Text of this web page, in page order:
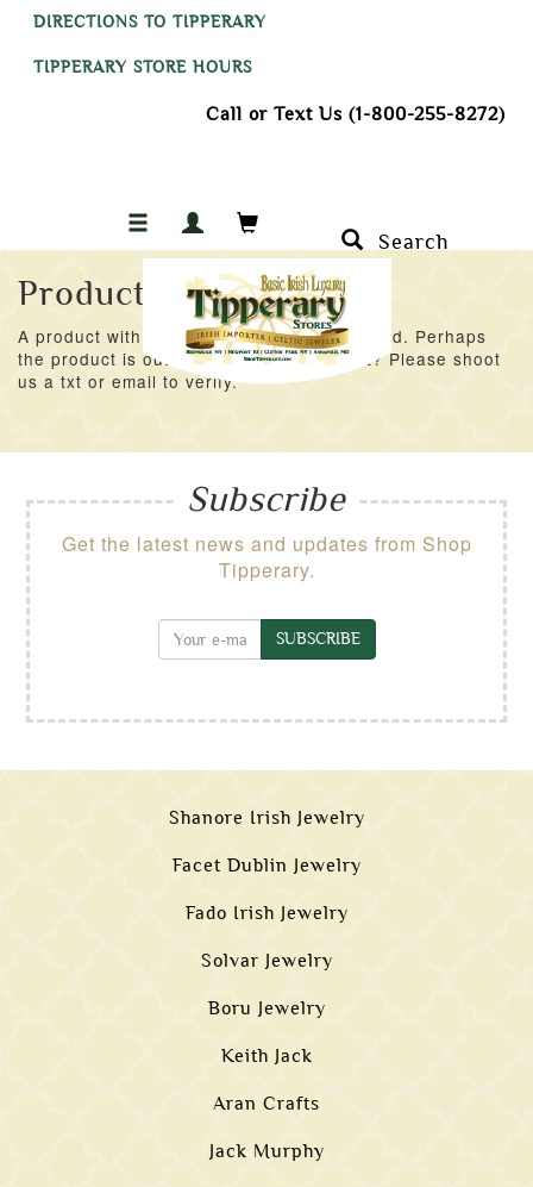
DIRECTIONS TO TIPPERARY
TIPPERARY STORE HOURS
Call or Text Us (1-800-255-8272)
Search
Product Not Found
A product with an ID of 53934 was not found. Perhaps
the product is out of stock at the moment? Please shoot
us a txt or email to verify.
Subscribe
Get the latest news and updates from Shop
Tipperary.
SUBSCRIBE
Shanore Irish Jewelry
Facet Dublin Jewelry
Fado Irish Jewelry
Solvar Jewelry
Boru Jewelry
Keith Jack
Aran Crafts
Jack Murphy